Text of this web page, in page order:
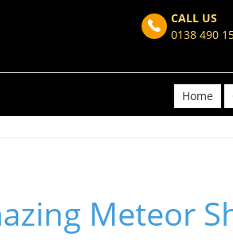
CALL US
0138 490
Home
Meteor